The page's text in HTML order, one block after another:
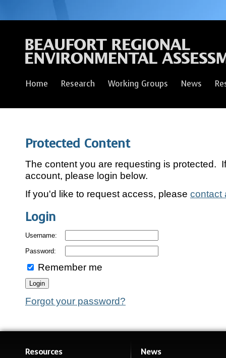
Home Research Working Groups News
Protected Content
The content you are requesting is protected.
account, please login below.
If you'd like to request access, please contact
Login
Username:
Password:
Remember me
Forgot your password?
Resources News